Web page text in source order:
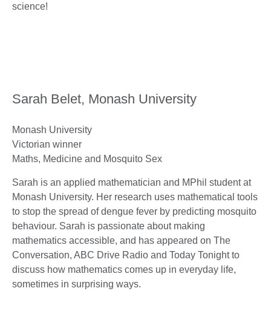
science!
Sarah Belet, Monash University
Monash University
Victorian winner
Maths, Medicine and Mosquito Sex
Sarah is an applied mathematician and MPhil student at
Monash University. Her research uses mathematical tools
to stop the spread of dengue fever by predicting mosquito
behaviour. Sarah is passionate about making
mathematics accessible, and has appeared on The
Conversation, ABC Drive Radio and Today Tonight to
discuss how mathematics comes up in everyday life,
sometimes in surprising ways.